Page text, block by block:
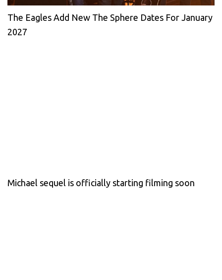
The Eagles Add New The Sphere Dates For January
2027
Michael sequel is officially starting filming soon